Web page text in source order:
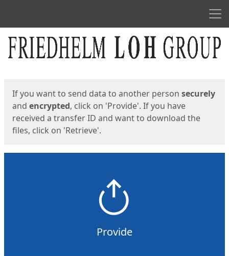
Start
If you want to send data to another person securely
and encrypted, click on 'Provide'. If you have
received a transfer ID and want to download the
files, click on 'Retrieve'.
Provide